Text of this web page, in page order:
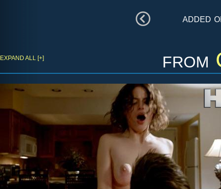
added
from
EXPAND ALL [+]